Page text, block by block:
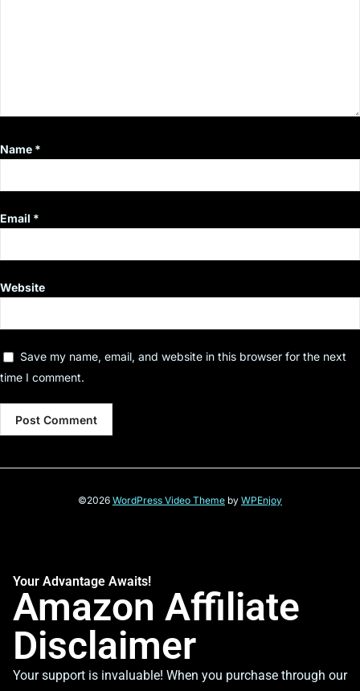
Name *
Email *
Website
Save my name, email, and website in this browser for the next
time I comment.
©2026 WordPress Video Theme by WPEnjoy
Your Advantage Awaits!
Amazon Affiliate
Disclaimer
Your support is invaluable! When you purchase through our